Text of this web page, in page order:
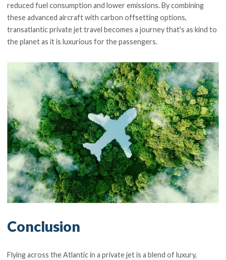
reduced fuel consumption and lower emissions. By combining
these advanced aircraft with carbon offsetting options,
transatlantic private jet travel becomes a journey that's as kind to
the planet as it is luxurious for the passengers.
Conclusion
Flying across the Atlantic in a private jet is a blend of luxury,